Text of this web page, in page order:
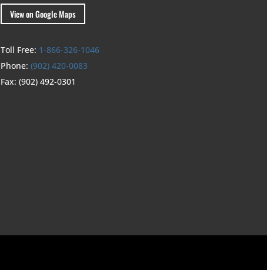
View on Google Maps
Toll Free: 1-866-326-1046
Phone: (902) 420-0083
Fax: (902) 492-0301